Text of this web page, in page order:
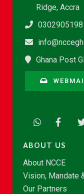
Ridge, Accra
0302905198
Ghana Post
ABOUT US
About NCCE
Vision, Mandate
Our Partners